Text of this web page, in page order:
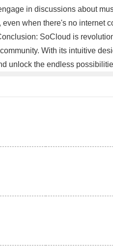
in discussions about
when there's no
SoCloud is
With its intuitive
unlock the endless